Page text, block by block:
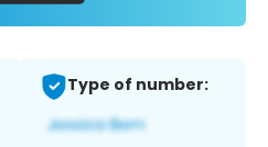
Type of number: